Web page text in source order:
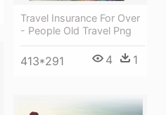
Travel Insurance For Over
- People Old Travel Png
413*291 4 1